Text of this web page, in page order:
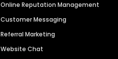
Online Reputation Management
Customer Messaging
Referral Marketing
Website Chat